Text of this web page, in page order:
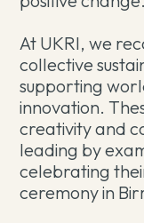
At UKRI, we
collective
supporting
innovation.
creativity and
leading by
celebrating
ceremony in